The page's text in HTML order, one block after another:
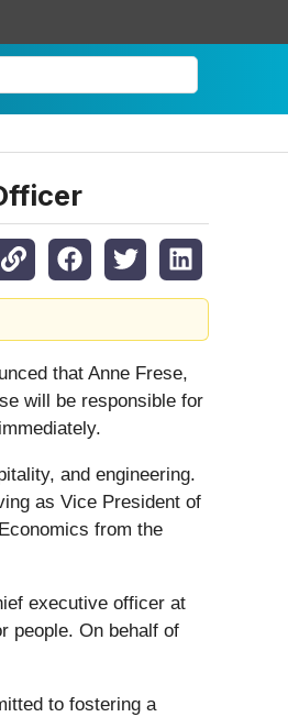
that Anne Frese,
will be responsible for
and engineering.
as Vice President of
from the
executive officer at
people. On behalf of
to fostering a